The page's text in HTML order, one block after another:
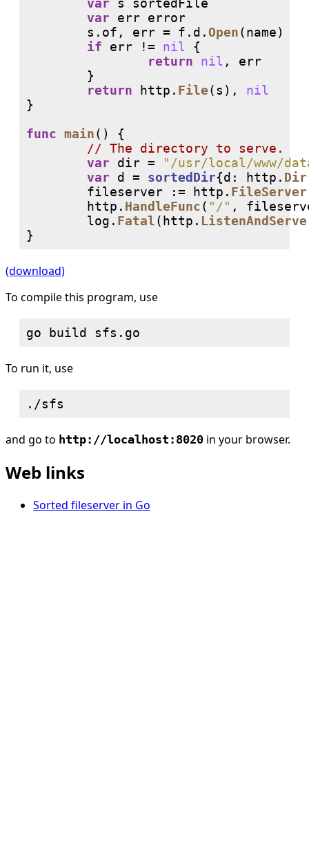
var s sortedFile
var err error
        s.of, err = f.d.
Open(name)
if err != nil {
return
nil , err
        }
return http. File(s), nil
}
func main() {
//
var dir =
"/usr/local/www/
var d = sortedDir{d: http. Dir
        fileserver := http.
FileServer
        http.
HandleFunc( "/" ,
        log.
Fatal(http. ListenAndServe
(download)
To compile this program, use
To run it, use
and go to http://localhost:8020 in your browser.
Web links
Sorted fileserver in Go